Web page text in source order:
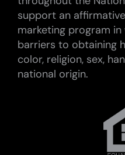
support an
marketing program
barriers to obtaining
color, religion, sex,
national origin.